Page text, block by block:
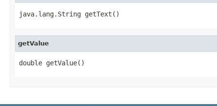
java.lang.String getText()
getValue
double getValue()